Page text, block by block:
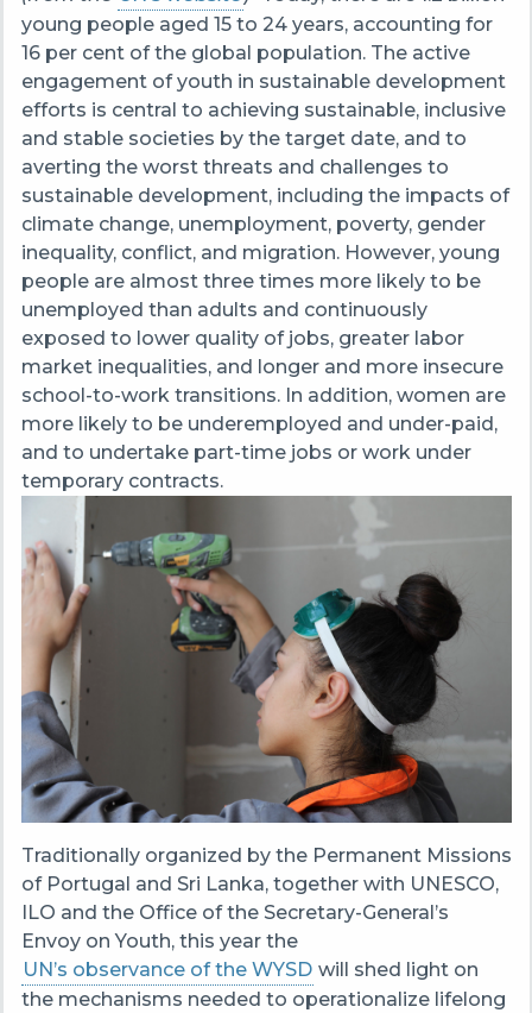
young people aged 15 to 24 years, accounting for
16 per cent of the global population. The active
engagement of youth in sustainable development
efforts is central to achieving sustainable, inclusive
and stable societies by the target date, and to
averting the worst threats and challenges to
sustainable development, including the impacts of
climate change, unemployment, poverty, gender
inequality, conflict, and migration. However, young
people are almost three times more likely to be
unemployed than adults and continuously
exposed to lower quality of jobs, greater labor
market inequalities, and longer and more insecure
school-to-work transitions. In addition, women are
more likely to be underemployed and under-paid,
and to undertake part-time jobs or work under
temporary contracts.
Traditionally organized by the Permanent Missions
of Portugal and Sri Lanka, together with UNESCO,
ILO and the Office of the Secretary-General’s
Envoy on Youth, this year the
UN’s observance of the WYSD will shed light on
the mechanisms needed to operationalize lifelong